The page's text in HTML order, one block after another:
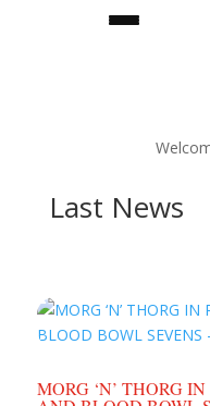
Last News
MORG ‘N’ THORG